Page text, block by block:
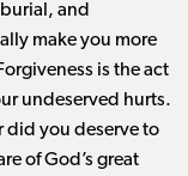
and
make you more
is the act
undeserved hurts.
did you deserve to
of God’s great